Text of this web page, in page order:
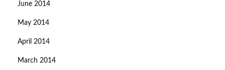
June 2014
May 2014
April 2014
March 2014